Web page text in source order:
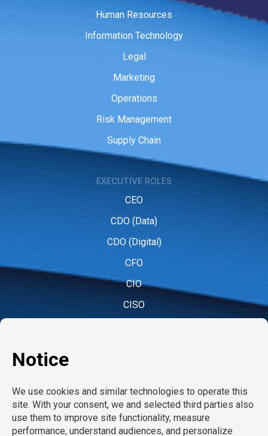
Human Resources
Information Technology
Legal
Marketing
Operations
Risk Management
Supply Chain
EXECUTIVE ROLES
CEO
CDO (Data)
CDO (Digital)
CFO
CIO
CISO
CPO (Product)
CRO